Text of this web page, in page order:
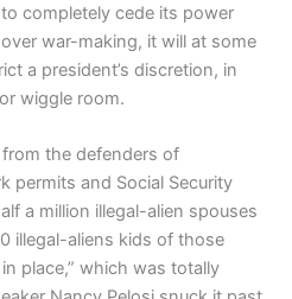
completely cede its power
war-making, it will at some
a president’s discretion, in
wiggle room.
the defenders of
permits and Social Security
a million illegal-alien spouses
illegal-aliens kids of those
place,” which was totally